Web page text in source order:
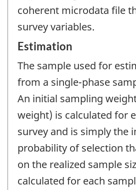
coherent microdata file
survey variables.
Estimation
The sample used for
from a single-phase
An initial sampling
weight) is calculated for
survey and is simply the
probability of selection
on the realized sample
calculated for each